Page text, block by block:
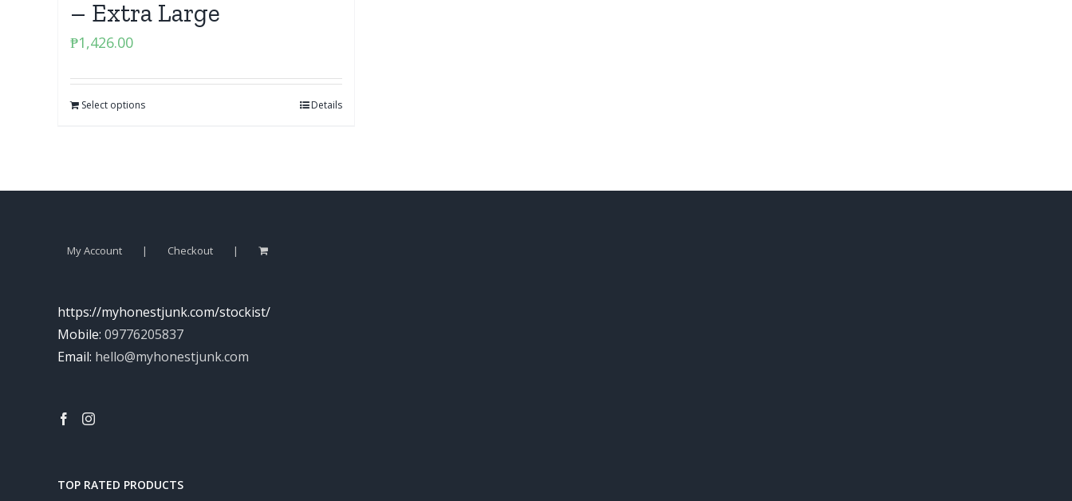
– Extra Large
₱1,426.00
Select options Details
My Account Checkout
https://myhonestjunk.com/stockist/
Mobile: 09776205837
Email: hello@myhonestjunk.com
TOP RATED PRODUCTS